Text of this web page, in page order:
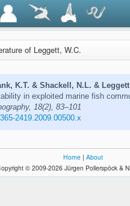
of Leggett, W.C.
K.T. & Shackell, N.L. &
in exploited marine fish
18(2), 83–101
2419.2009.00500.x
Home | About
© 2009-2026 Jürgen Pollerspöck &